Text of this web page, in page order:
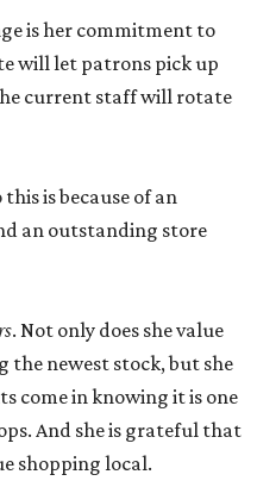
is her commitment to
will let patrons pick up
current staff will rotate
is because of an
an outstanding store
. Not only does she value
the newest stock, but she
come in knowing it is one
And she is grateful that
shopping local.